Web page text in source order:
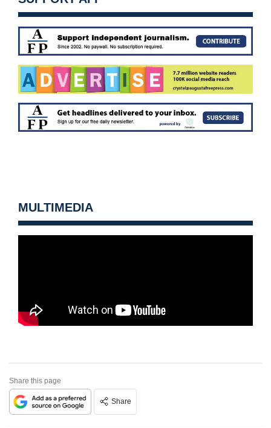
MULTIMEDIA
Share this page
Share